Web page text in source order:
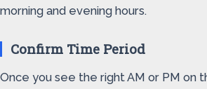
morning and evening hours.
Confirm Time Period
Once you see the right AM or PM on